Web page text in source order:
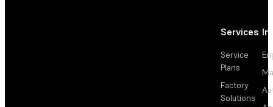
Services
Service
Plans
Factory
Solutions